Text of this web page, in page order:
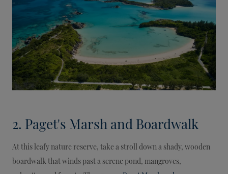
2. Paget's Marsh and Boardwalk
At this leafy nature reserve, take a stroll down a shady, wooden
boardwalk that winds past a serene pond, mangroves,